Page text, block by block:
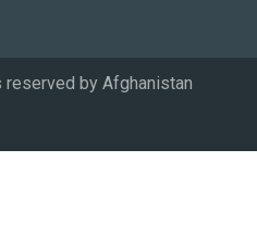
by Afghanistan